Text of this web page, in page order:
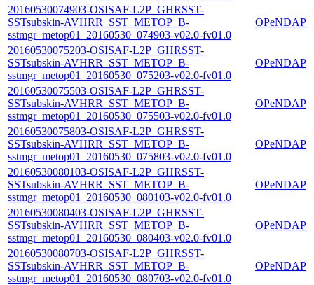
20160530074903-OSISAF-L2P_GHRSST-
SSTsubskin-AVHRR_SST_METOP_B-
sstmgr_metop01_20160530_074903-v02.0-fv01.0
OPeNDAP
20160530075203-OSISAF-L2P_GHRSST-
SSTsubskin-AVHRR_SST_METOP_B-
sstmgr_metop01_20160530_075203-v02.0-fv01.0
OPeNDAP
20160530075503-OSISAF-L2P_GHRSST-
SSTsubskin-AVHRR_SST_METOP_B-
sstmgr_metop01_20160530_075503-v02.0-fv01.0
OPeNDAP
20160530075803-OSISAF-L2P_GHRSST-
SSTsubskin-AVHRR_SST_METOP_B-
sstmgr_metop01_20160530_075803-v02.0-fv01.0
OPeNDAP
20160530080103-OSISAF-L2P_GHRSST-
SSTsubskin-AVHRR_SST_METOP_B-
sstmgr_metop01_20160530_080103-v02.0-fv01.0
OPeNDAP
20160530080403-OSISAF-L2P_GHRSST-
SSTsubskin-AVHRR_SST_METOP_B-
sstmgr_metop01_20160530_080403-v02.0-fv01.0
OPeNDAP
20160530080703-OSISAF-L2P_GHRSST-
SSTsubskin-AVHRR_SST_METOP_B-
sstmgr_metop01_20160530_080703-v02.0-fv01.0
OPeNDAP